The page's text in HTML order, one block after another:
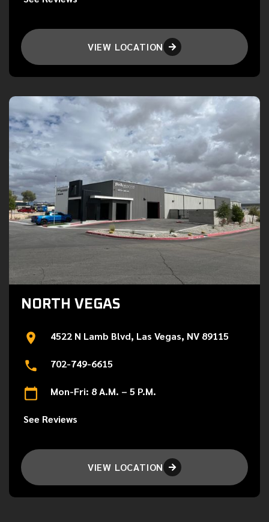
VIEW LOCATION 
NORTH VEGAS
4522 N Lamb Blvd, Las Vegas, NV 89115
702-749-6615
Mon-Fri: 8 A.M. – 5 P.M.
See Reviews
VIEW LOCATION 